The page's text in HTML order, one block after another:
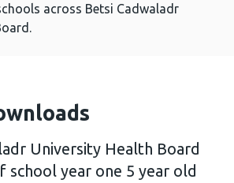
across Betsi Cadwaladr
University Health Board
school year one 5 year old